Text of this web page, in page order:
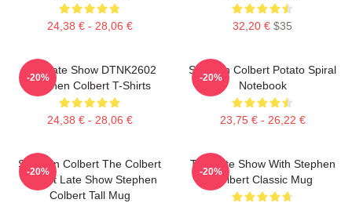
24,38 € - 28,06 € 32,20 € $35
The Late Show DTNK2602
Stephen Colbert T-Shirts
24,38 € - 28,06 €
-20%
Stephen Colbert Potato Spiral
Notebook
23,75 € - 26,22 €
-20%
Stephen Colbert The Colbert
Report Late Show Stephen
Colbert Tall Mug
-20%
The Late Show With Stephen
Colbert Classic Mug
-20%